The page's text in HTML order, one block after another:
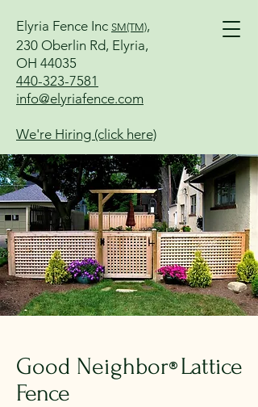
Elyria Fence Inc SM(TM),
230 Oberlin Rd, Elyria,
OH 44035
440-323-7581
info@elyriafence.com
We're Hiring (click here)
Good Neighbor®Lattice
Fence